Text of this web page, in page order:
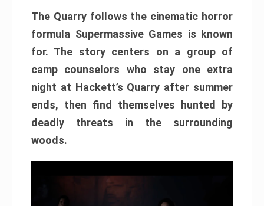
The Quarry follows the cinematic horror
formula Supermassive Games is known
for. The story centers on a group of
camp counselors who stay one extra
night at Hackett’s Quarry after summer
ends, then find themselves hunted by
deadly threats in the surrounding
woods.